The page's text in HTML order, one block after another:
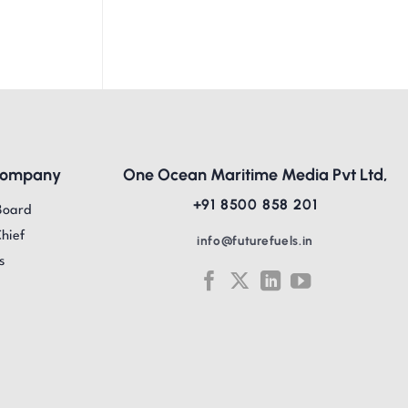
One Ocean Maritime Media Pvt Ltd,
+91 8500 858 201
info@futurefuels.in